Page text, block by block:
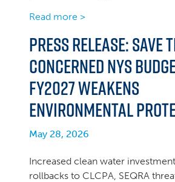
Read more >
Press Release: Save
concerned NYS
FY2027 weakens
environmental
May 28, 2026
Increased clean water
rollbacks to CLCPA, SEQRA